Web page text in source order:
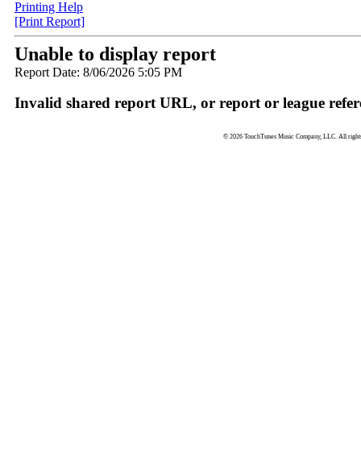
Printing Help
[Print Report]
Unable to display report
Report Date: 8/06/2026 5:05 PM
Invalid shared report URL, or report or league
© 2026 TouchTunes Music Company, LLC. All